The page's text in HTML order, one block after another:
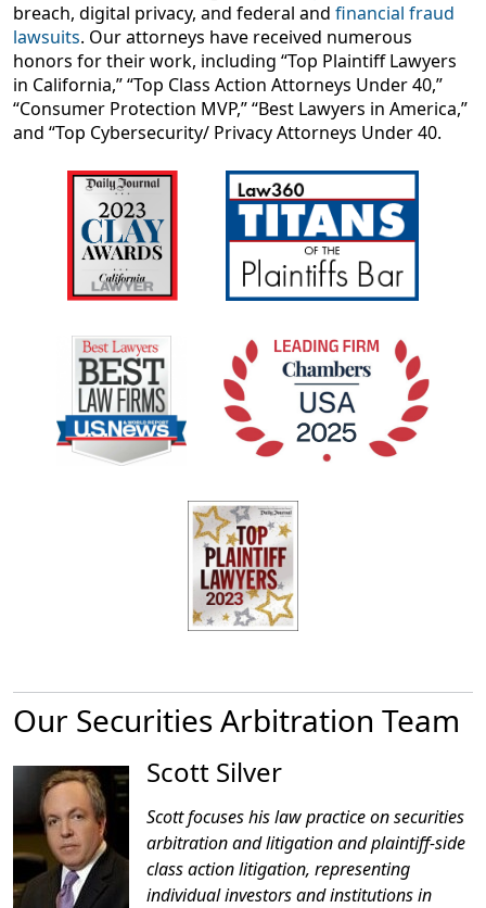
breach, digital privacy, and federal and financial fraud
lawsuits. Our attorneys have received numerous
honors for their work, including “Top Plaintiff Lawyers
in California,” “Top Class Action Attorneys Under 40,”
“Consumer Protection MVP,” “Best Lawyers in America,”
and “Top Cybersecurity/ Privacy Attorneys Under 40.
Our Securities Arbitration Team
Scott Silver
Scott focuses his law practice on securities
arbitration and litigation and plaintiff-side
class action litigation, representing
individual investors and institutions in